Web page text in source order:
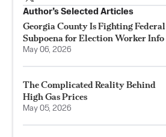
Author’s Selected Articles
Georgia County Is Fighting Federal
Subpoena for Election Worker Info
May 06, 2026
The Complicated Reality Behind
High Gas Prices
May 05, 2026